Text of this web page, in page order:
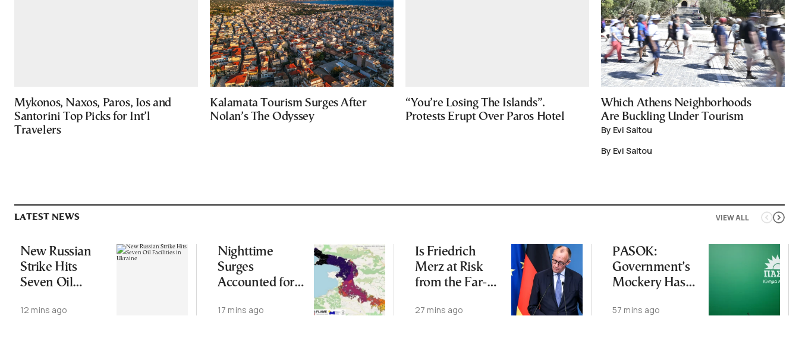
Mykonos, Naxos, Paros, Ios and
Santorini Top Picks for Int’l
Travelers
Kalamata Tourism Surges After
Nolan’s The Odyssey
“You’re Losing The Islands”.
Protests Erupt Over Paros Hotel
Which Athens Neighborhoods
Are Buckling Under Tourism
By Evi Saltou
By Evi Saltou
VIEW ALL
LATEST NEWS
New Russian
Strike Hits
Seven Oil
Ukraine
12 mins ago
Nighttime
Surges
Accounted for
Half of Burned
17 mins ago
Is Friedrich
Merz at Risk
from the Far-
27 mins ago
PASOK:
Government’s
Mockery Has
Line
57 mins ago